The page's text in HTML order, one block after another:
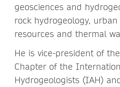
geosciences and
rock hydrogeology,
resources and thermal
He is vice-president of
Chapter of the
Hydrogeologists (IAH)